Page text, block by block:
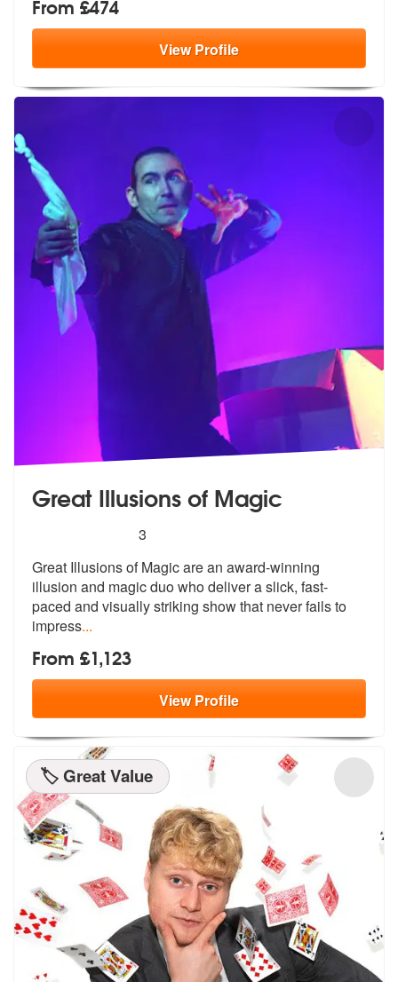
From £474
ViewProfile
Great Illusions of Magic
stars - Great Illusions of Magic are Highly
3
Great Illusions of Magic are an award-winning
illusion and magic duo who deliver a slick, fast-
paced and visually striking show that never fails to
impress...
From £1,123
ViewProfile
🏷️ Great Value